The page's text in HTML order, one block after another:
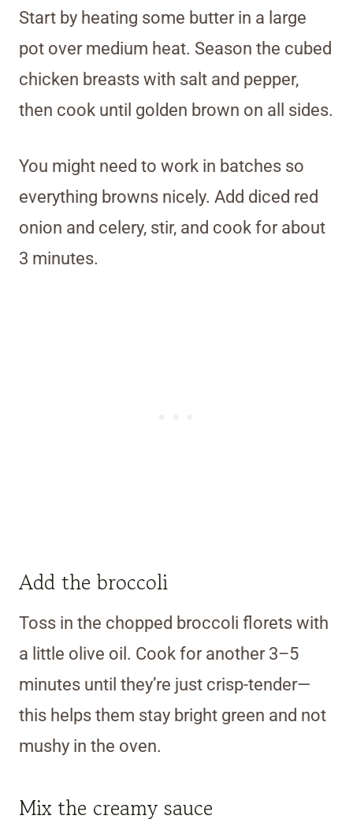
Start by heating some butter in a large
pot over medium heat. Season the cubed
chicken breasts with salt and pepper,
then cook until golden brown on all sides.
You might need to work in batches so
everything browns nicely. Add diced red
onion and celery, stir, and cook for about
3 minutes.
Add the broccoli
Toss in the chopped broccoli florets with
a little olive oil. Cook for another 3–5
minutes until they’re just crisp-tender—
this helps them stay bright green and not
mushy in the oven.
Mix the creamy sauce